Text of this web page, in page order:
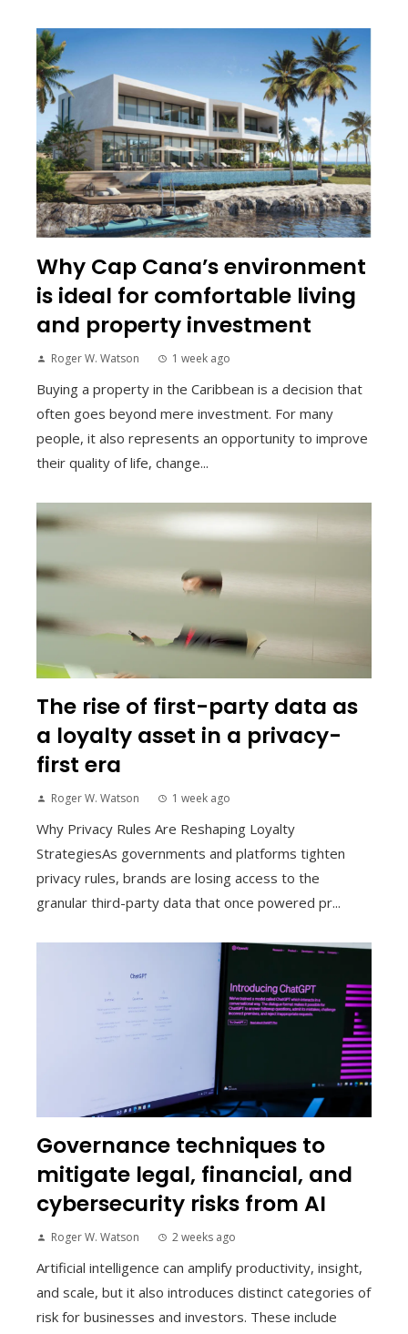
Why Cap Cana’s environment
is ideal for comfortable living
and property investment
Roger W. Watson 1 week ago
Buying a property in the Caribbean is a decision that
often goes beyond mere investment. For many
people, it also represents an opportunity to improve
their quality of life, change...
The rise of first-party data as
a loyalty asset in a privacy-
first era
Roger W. Watson 1 week ago
Why Privacy Rules Are Reshaping Loyalty
StrategiesAs governments and platforms tighten
privacy rules, brands are losing access to the
granular third-party data that once powered pr...
Governance techniques to
mitigate legal, financial, and
cybersecurity risks from AI
Roger W. Watson 2 weeks ago
Artificial intelligence can amplify productivity, insight,
and scale, but it also introduces distinct categories of
risk for businesses and investors. These include